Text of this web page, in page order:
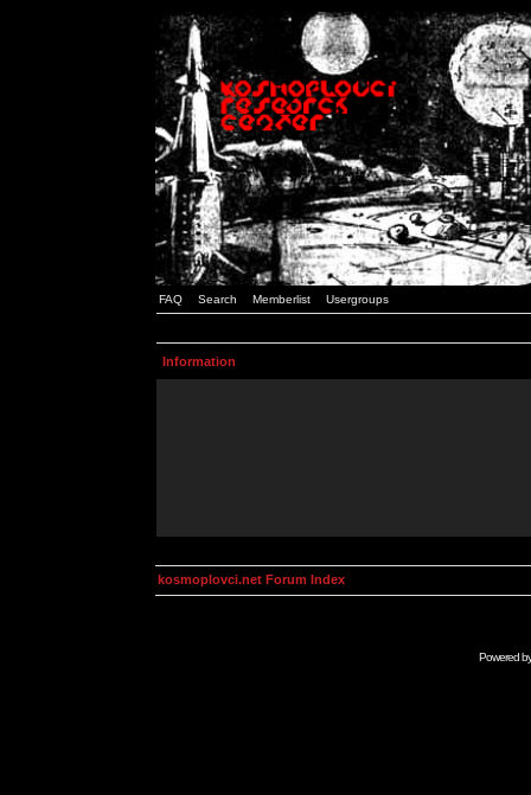
FAQ Search Memberlist Usergroups
Information
kosmoplovci.net Forum Index
Powered